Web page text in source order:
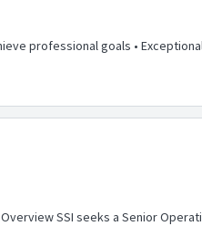
professional goals •
SSI seeks a Senior